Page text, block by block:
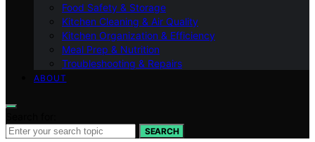
Food Safety & Storage
Kitchen Cleaning & Air Quality
Kitchen Organization & Efficiency
Meal Prep & Nutrition
Troubleshooting & Repairs
ABOUT
SEARCH